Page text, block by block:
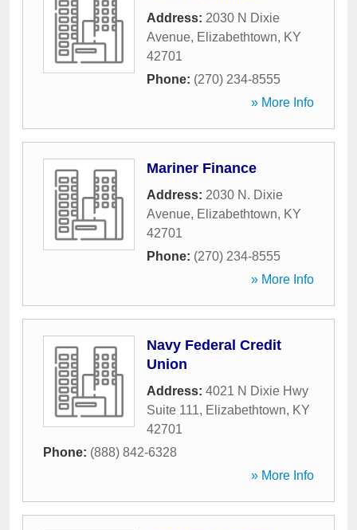
Address: 2030 N Dixie
Avenue, Elizabethtown, KY
42701
Phone: (270) 234-8555
» More Info
Mariner Finance
Address: 2030 N. Dixie
Avenue, Elizabethtown, KY
42701
Phone: (270) 234-8555
» More Info
Navy Federal Credit
Union
Address: 4021 N Dixie Hwy
Suite 111, Elizabethtown, KY
42701
Phone: (888) 842-6328
» More Info